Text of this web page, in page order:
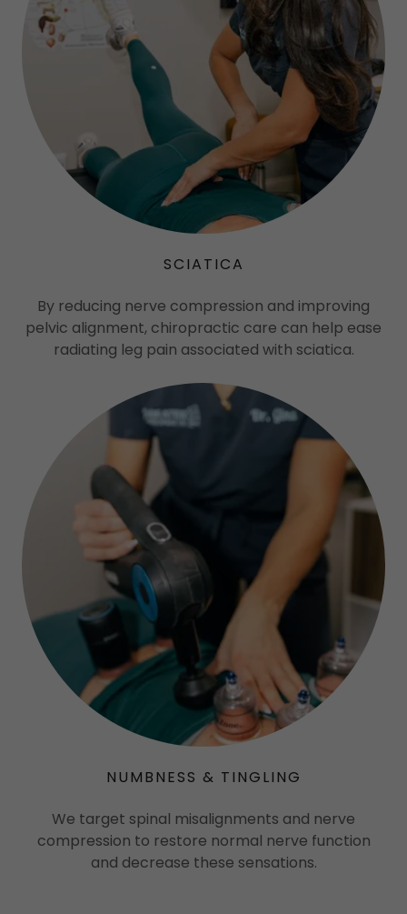
SCIATICA
By reducing nerve compression and improving
pelvic alignment, chiropractic care can help ease
radiating leg pain associated with sciatica.
NUMBNESS & TINGLING
We target spinal misalignments and nerve
compression to restore normal nerve function
and decrease these sensations.